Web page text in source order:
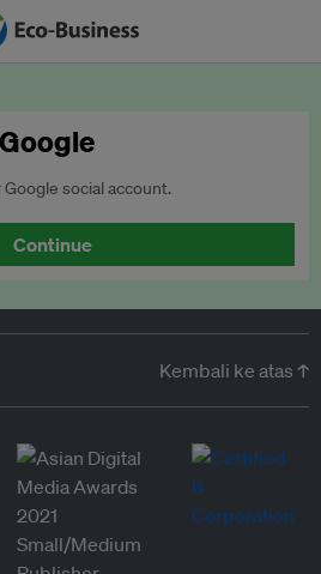
social account.
Continue
Kembali ke atas ↑